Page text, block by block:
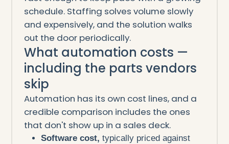
schedule. Staffing solves volume slowly
and expensively, and the solution walks
out the door periodically.
What automation costs —
including the parts vendors
skip
Automation has its own cost lines, and a
credible comparison includes the ones
that don't show up in a sales deck.
Software cost, typically priced against